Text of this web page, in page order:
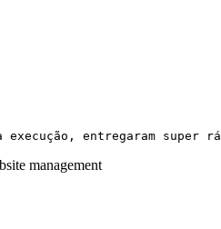
execução, entregaram
management